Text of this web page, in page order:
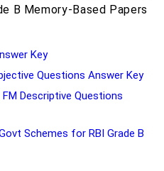
B Memory-Based Papers
Key
Questions Answer Key
FM Descriptive Questions
Schemes for RBI Grade B